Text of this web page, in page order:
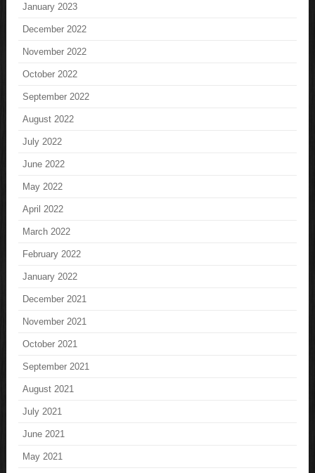
January 2023
December 2022
November 2022
October 2022
September 2022
August 2022
July 2022
June 2022
May 2022
April 2022
March 2022
February 2022
January 2022
December 2021
November 2021
October 2021
September 2021
August 2021
July 2021
June 2021
May 2021